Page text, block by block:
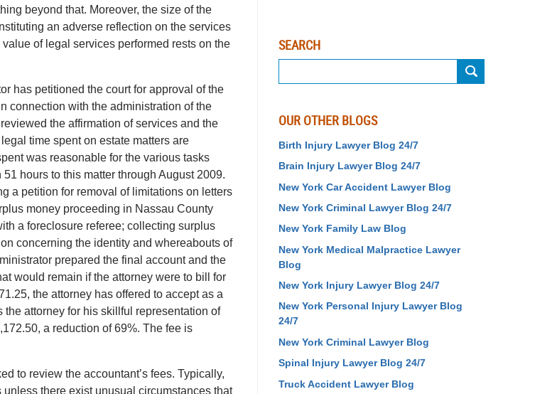
beyond that. Moreover, the size of the
an adverse reflection on the services
of legal services performed rests on the
has petitioned the court for approval of the
connection with the administration of the
the affirmation of services and the
time spent on estate matters are
was reasonable for the various tasks
hours to this matter through August 2009.
a petition for removal of limitations on letters
money proceeding in Nassau County
a foreclosure referee; collecting surplus
concerning the identity and whereabouts of
prepared the final account and the
would remain if the attorney were to bill for
the attorney has offered to accept as a
attorney for his skillful representation of
a reduction of 69%. The fee is
to review the accountant’s fees. Typically,
there exist unusual circumstances that
SEARCH
OUR OTHER BLOGS
Birth Injury Lawyer Blog 24/7
Brain Injury Lawyer Blog 24/7
New York Car Accident Lawyer Blog
New York Criminal Lawyer Blog 24/7
New York Family Law Blog
New York Medical Malpractice Lawyer
Blog
New York Injury Lawyer Blog 24/7
New York Personal Injury Lawyer Blog
24/7
New York Criminal Lawyer Blog
Spinal Injury Lawyer Blog 24/7
Truck Accident Lawyer Blog